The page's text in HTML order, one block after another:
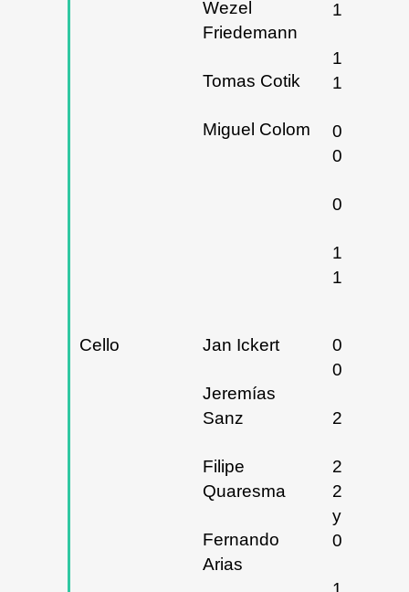
Wezel
Friedemann
Tomas Cotik
Miguel Colom
17/11/
18 y
19/11/
05 y
06/03/
08/03/
16 y
17/03/
Cello Jan Ickert
Jeremías
Sanz
Filipe
Quaresma
Fernando
Arias
07, 08 y
09/11/
27/02/
28,
29/02/
y
01/03/